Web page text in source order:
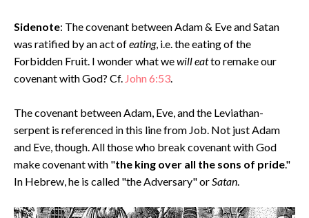
Sidenote: The covenant between Adam & Eve and Satan
was ratified by an act ofeating, i.e. the eating of the
Forbidden Fruit. I wonder what wewill eatto remake our
covenant with God? Cf. John 6:53.
The covenant between Adam, Eve, and the Leviathan-
serpent is referenced in this line from Job. Not just Adam
and Eve, though. All those who break covenant with God
make covenant with "the king over all the sons of pride."
In Hebrew, he is called "the Adversary" orSatan.